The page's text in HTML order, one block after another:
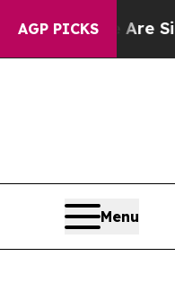
AGP PICKS
Are Sick and
Menu